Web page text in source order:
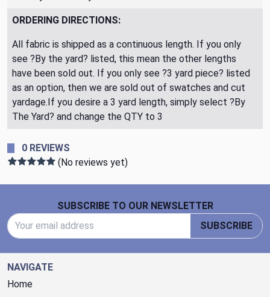
ORDERING DIRECTIONS:
All fabric is shipped as a continuous length. If you only
see ?By the yard? listed, this mean the other lengths
have been sold out. If you only see ?3 yard piece? listed
as an option, then we are sold out of swatches and cut
yardage.If you desire a 3 yard length, simply select ?By
The Yard? and change the QTY to 3
0 REVIEWS
(No reviews yet)
SUBSCRIBE TO OUR NEWSLETTER
SUBSCRIBE
NAVIGATE
Home